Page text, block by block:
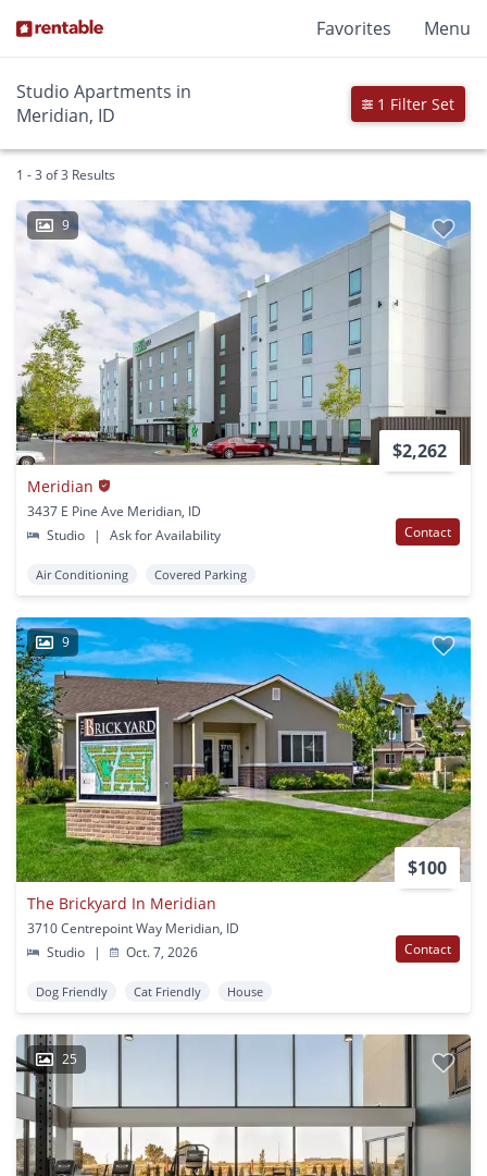
Favorites Menu
Studio Apartments in
Meridian, ID
1 Filter Set
1 - 3 of 3 Results
9
$2,262
Meridian
3437 E Pine Ave Meridian, ID
Studio
| Ask for Availability Contact
Air Conditioning Covered Parking
9
$100
The Brickyard In Meridian
3710 Centrepoint Way Meridian, ID
Studio
| Oct. 7, 2026 Contact
Dog Friendly Cat Friendly House
25